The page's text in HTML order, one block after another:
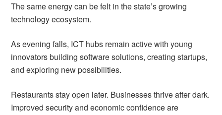
The same energy can be felt in the state’s growing
technology ecosystem.
As evening falls, ICT hubs remain active with young
innovators building software solutions, creating startups,
and exploring new possibilities.
Restaurants stay open later. Businesses thrive after dark.
Improved security and economic confidence are